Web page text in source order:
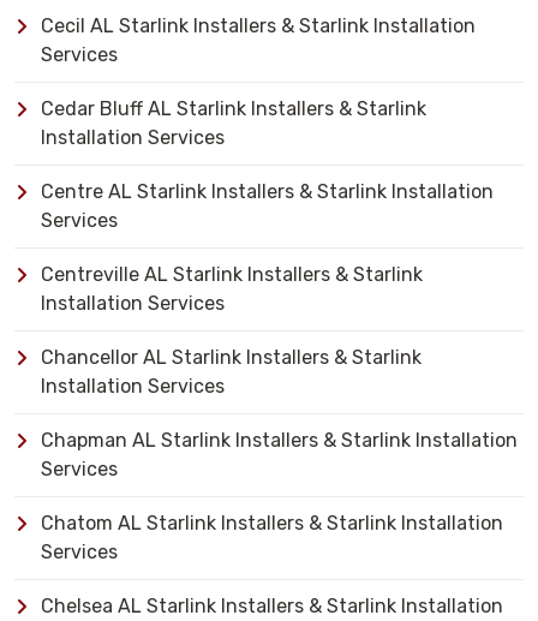
Cecil AL Starlink Installers & Starlink Installation
Services
Cedar Bluff AL Starlink Installers & Starlink
Installation Services
Centre AL Starlink Installers & Starlink Installation
Services
Centreville AL Starlink Installers & Starlink
Installation Services
Chancellor AL Starlink Installers & Starlink
Installation Services
Chapman AL Starlink Installers & Starlink Installation
Services
Chatom AL Starlink Installers & Starlink Installation
Services
Chelsea AL Starlink Installers & Starlink Installation